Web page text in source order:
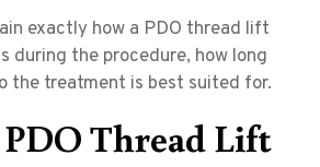
exactly how a PDO thread lift
during the procedure, how long
the treatment is best suited for.
Thread Lift